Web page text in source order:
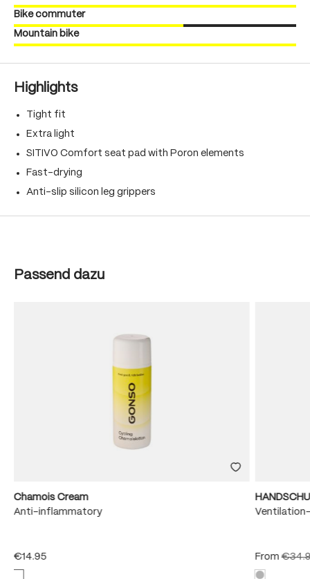
Bike commuter
Mountain bike
Highlights
Tight fit
Extra light
SITIVO Comfort seat pad with Poron elements
Fast-drying
Anti-slip silicon leg grippers
Skip product gallery
Passend dazu
Chamois Cream
Anti-inflammatory
€14.95 From